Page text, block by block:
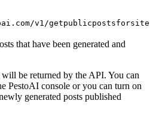
v1/getpublicpostsforsite
that have been generated and
be returned by the API. You can
PestoAI console or you can turn on
generated posts published